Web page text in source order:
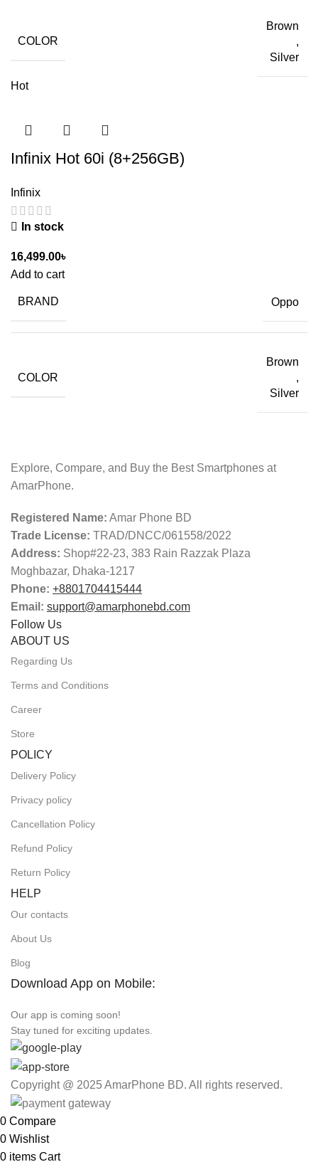
COLOR
Brown
,
Silver
Hot
Infinix Hot 60i (8+256GB)
Infinix
In stock
16,499.00৳
Add to cart
BRAND Oppo
COLOR
Brown
,
Silver
Explore, Compare, and Buy the Best Smartphones at
AmarPhone.
Registered Name: Amar Phone BD
Trade License: TRAD/DNCC/061558/2022
Address: Shop#22-23, 383 Rain Razzak Plaza
Moghbazar, Dhaka-1217
Phone: +8801704415444
Email: support@amarphonebd.com
Follow Us
ABOUT US
Regarding Us
Terms and Conditions
Career
Store
POLICY
Delivery Policy
Privacy policy
Cancellation Policy
Refund Policy
Return Policy
HELP
Our contacts
About Us
Blog
Download App on Mobile:
Our app is coming soon!
Stay tuned for exciting updates.
Copyright @ 2025 AmarPhone BD. All rights reserved.
0 Compare
0 Wishlist
0 items Cart